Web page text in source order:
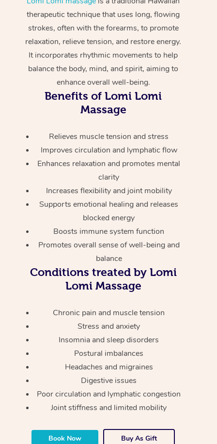
therapeutic technique that uses long, flowing
strokes, often with the forearms, to promote
relaxation, relieve tension, and restore energy.
It incorporates rhythmic movements to help
balance the body, mind, and spirit, aiming to
enhance overall well-being.
Benefits of Lomi Lomi
Massage
Relieves muscle tension and stress
Improves circulation and lymphatic flow
Enhances relaxation and promotes mental
clarity
Increases flexibility and joint mobility
Supports emotional healing and releases
blocked energy
Boosts immune system function
Promotes overall sense of well-being and
balance
Conditions treated by Lomi
Lomi Massage
Chronic pain and muscle tension
Stress and anxiety
Insomnia and sleep disorders
Postural imbalances
Headaches and migraines
Digestive issues
Poor circulation and lymphatic congestion
Joint stiffness and limited mobility
Book Now Buy As Gift
Couples Massage
Pregnancy Massage
Postnatal Massage
Sports Massage
Lymphatic Drainage
Massage
Brazilian Lymphatic
Hot Stone Massage
Thai Massage
Aromatherapy
Cupping Massage
Oncology Massage
Trigger Point
Therapy
Myofascial Release
Lomi Lomi Massage
In Room Hotel
Makeup
Brows & Lashes
Waxing
Spray Tan
Pamper Packages
Bridal Hair & Makeup
Cosmetic Tattoo
Acupuncture
Chiropractor
Assisted Stretching
Osteopathy
Yoga
Pilates
Reiki
Counselling
Private Group Events
Marketing & PR
Sporting Pre & Post
Charities &
Festivals & Music
White-Labelled
Conferences & Expos
Workplace Events
Corporate Massage
Group Massage &
Parties
Chair Massage
Home Care Packages
Self-Managed NDIS
Participants
Aged-Care Plan
NDIS Support
Aged Care Massage
Geriatric Massage
NDIS Massage
NDIS Podiatry
Massage Sydney
Massage Melbourne
Massage Brisbane
Massage Perth
Massage Gold Coast
Hair and Makeup
Waxing Near Me
Spray Tan Near Me
Nails Near Me
Gift
Provider
Help
Help Center
Customer Reviews
Pricing
Security
Download the Blys
Contact Us
Code of Conduct
Log in